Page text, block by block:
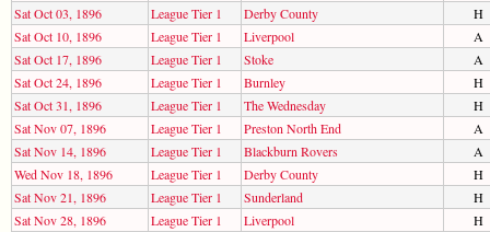
Sat Oct 03, 1896
League Tier 1 Derby County
H
Sat Oct 10, 1896
League Tier 1 Liverpool
A
Sat Oct 17, 1896
League Tier 1 Stoke
A
Sat Oct 24, 1896
League Tier 1 Burnley
H
Sat Oct 31, 1896
League Tier 1 The Wednesday
H
Sat Nov 07, 1896
League Tier 1 Preston North End
A
Sat Nov 14, 1896
League Tier 1 Blackburn Rovers
A
Wed Nov 18, 1896
League Tier 1 Derby County
H
Sat Nov 21, 1896
League Tier 1 Sunderland
H
Sat Nov 28, 1896
League Tier 1 Liverpool
H